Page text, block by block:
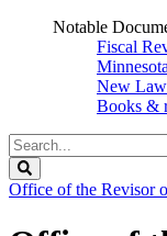
Notable
Fiscal
New
Books &
Search
Legislature
Office of the Revisor